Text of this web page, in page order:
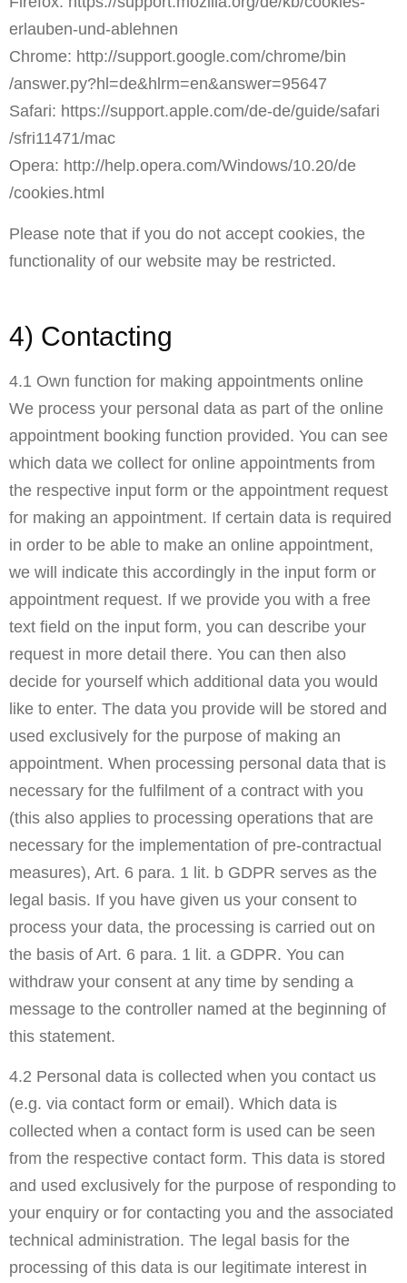
erlauben-und-ablehnen
Chrome: http://support.google.com/chrome/bin
/answer.py?hl=de&hlrm=en&answer=95647
Safari: https://support.apple.com/de-de/guide/safari
/sfri11471/mac
Opera: http://help.opera.com/Windows/10.20/de
/cookies.html
Please note that if you do not accept cookies, the
functionality of our website may be restricted.
4) Contacting
4.1 Own function for making appointments online
We process your personal data as part of the online
appointment booking function provided. You can see
which data we collect for online appointments from
the respective input form or the appointment request
for making an appointment. If certain data is required
in order to be able to make an online appointment,
we will indicate this accordingly in the input form or
appointment request. If we provide you with a free
text field on the input form, you can describe your
request in more detail there. You can then also
decide for yourself which additional data you would
like to enter. The data you provide will be stored and
used exclusively for the purpose of making an
appointment. When processing personal data that is
necessary for the fulfilment of a contract with you
(this also applies to processing operations that are
necessary for the implementation of pre-contractual
measures), Art. 6 para. 1 lit. b GDPR serves as the
legal basis. If you have given us your consent to
process your data, the processing is carried out on
the basis of Art. 6 para. 1 lit. a GDPR. You can
withdraw your consent at any time by sending a
message to the controller named at the beginning of
this statement.
4.2 Personal data is collected when you contact us
(e.g. via contact form or email). Which data is
collected when a contact form is used can be seen
from the respective contact form. This data is stored
and used exclusively for the purpose of responding to
your enquiry or for contacting you and the associated
technical administration. The legal basis for the
processing of this data is our legitimate interest in